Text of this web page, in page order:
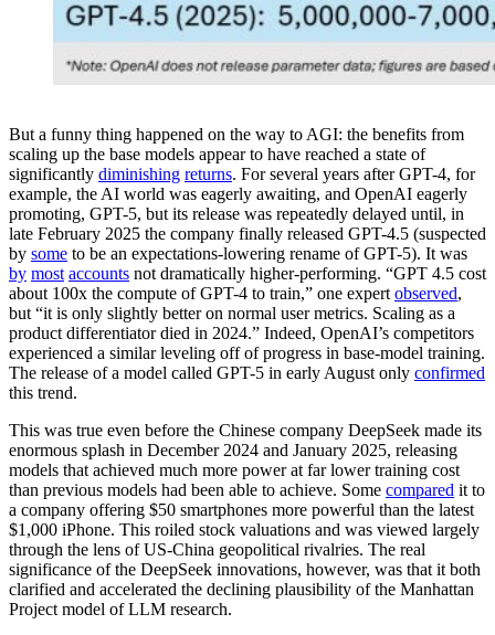
But a funny thing happened on the way to AGI: the benefits from
scaling up the base models appear to have reached a state of
significantly diminishing returns. For several years after GPT-4, for
example, the AI world was eagerly awaiting, and OpenAI eagerly
promoting, GPT-5, but its release was repeatedly delayed until, in
late February 2025 the company finally released GPT-4.5 (suspected
by some to be an expectations-lowering rename of GPT-5). It was
by most accounts not dramatically higher-performing. “GPT 4.5 cost
about 100x the compute of GPT-4 to train,” one expert observed,
but “it is only slightly better on normal user metrics. Scaling as a
product differentiator died in 2024.” Indeed, OpenAI’s competitors
experienced a similar leveling off of progress in base-model training.
The release of a model called GPT-5 in early August only confirmed
this trend.
This was true even before the Chinese company DeepSeek made its
enormous splash in December 2024 and January 2025, releasing
models that achieved much more power at far lower training cost
than previous models had been able to achieve. Some compared it to
a company offering $50 smartphones more powerful than the latest
$1,000 iPhone. This roiled stock valuations and was viewed largely
through the lens of US-China geopolitical rivalries. The real
significance of the DeepSeek innovations, however, was that it both
clarified and accelerated the declining plausibility of the Manhattan
Project model of LLM research.